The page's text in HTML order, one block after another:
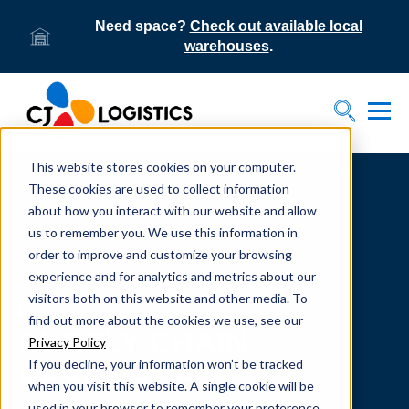
This website stores cookies on your computer.
These cookies are used to collect information
about how you interact with our website and allow
us to remember you. We use this information in
order to improve and customize your browsing
experience and for analytics and metrics about our
visitors both on this website and other media. To
find out more about the cookies we use, see our
Privacy Policy
If you decline, your information won’t be tracked
when you visit this website. A single cookie will be
Need space? Check out available local
warehouses.
Toggle
Home
Supply Chain Resources & Insights | CJ
Logistics
From our team to yours.
SUPPLY CHAIN
RESOURCES